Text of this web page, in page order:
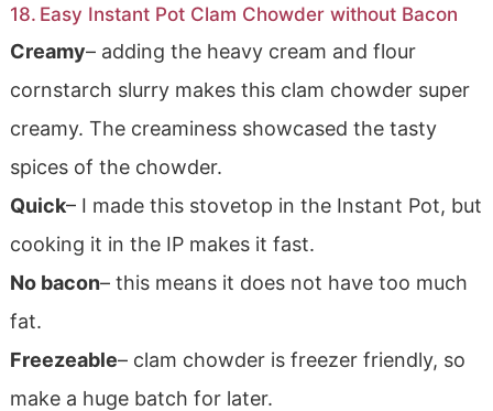
Easy Instant Pot Clam Chowder without Bacon
Creamy– adding the heavy cream and flour
cornstarch slurry makes this clam chowder super
creamy. The creaminess showcased the tasty
spices of the chowder.
Quick– I made this stovetop in the Instant Pot, but
cooking it in the IP makes it fast.
No bacon– this means it does not have too much
fat.
Freezeable– clam chowder is freezer friendly, so
make a huge batch for later.